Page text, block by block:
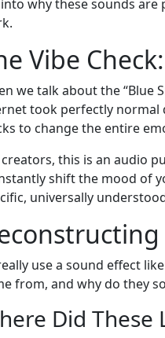
why these sounds
Vibe
we talk about the “Blue
took perfectly normal
to change the entire
creators, this is an audio
shift the mood of
universally
use a sound effect
from, and why do they
Did These